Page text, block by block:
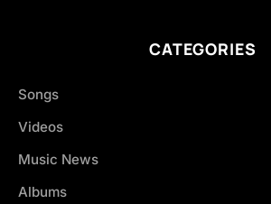
CATEGORIES
Songs
Videos
Music News
Albums